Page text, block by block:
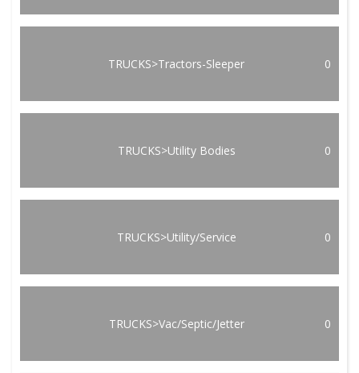
TRUCKS>Tractors-Sleeper 0
TRUCKS>Utility Bodies 0
TRUCKS>Utility/Service 0
TRUCKS>Vac/Septic/Jetter 0